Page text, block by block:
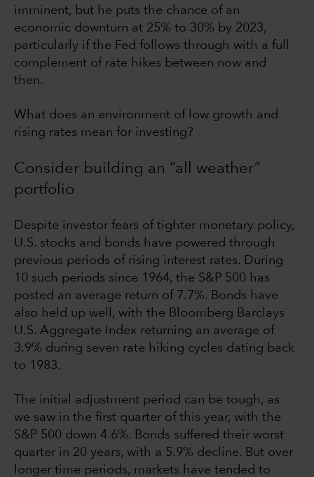
imminent, but he puts the chance of an
economic downturn at 25% to 30% by 2023,
particularly if the Fed follows through with a full
complement of rate hikes between now and
then.
What does an environment of low growth and
rising rates mean for investing?
Consider building an “all weather”
portfolio
Despite investor fears of tighter monetary policy,
U.S. stocks and bonds have powered through
previous periods of rising interest rates. During
10 such periods since 1964, the S&P 500 has
posted an average return of 7.7%. Bonds have
also held up well, with the Bloomberg Barclays
U.S. Aggregate Index returning an average of
3.9% during seven rate hiking cycles dating back
to 1983.
The initial adjustment period can be tough, as
we saw in the first quarter of this year, with the
S&P 500 down 4.6%. Bonds suffered their worst
quarter in 20 years, with a 5.9% decline. But over
longer time periods, markets have tended to